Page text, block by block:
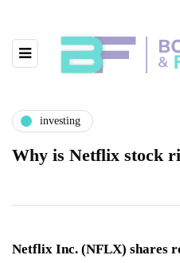
investing
Why is Netflix stock
Netflix Inc. (NFLX) shares